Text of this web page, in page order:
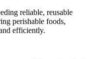
reliable, reusable
perishable foods,
efficiently.